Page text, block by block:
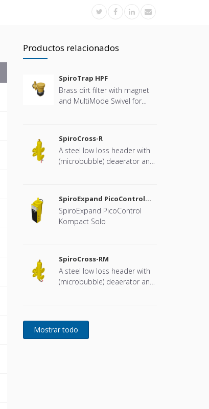
Productos relacionados
SpiroTrap HPF
Brass dirt filter with magnet
and MultiMode Swivel for
SpiroCross-R
A steel low loss header with
(microbubble) deaerator and
SpiroExpand PicoControl
Kompact Solo EPCK-S
SpiroExpand PicoControl
Kompact Solo
SpiroCross-RM
A steel low loss header with
(microbubble) deaerator and
developed for Remeha